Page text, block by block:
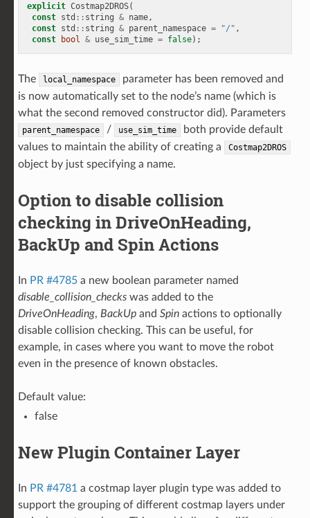
explicit Costmap2DROS(
const std :: string & name,
const std :: string & parent_namespace = "/" ,
const
bool & use_sim_time = false);
The local_namespace
parameter has been removed and
is now automatically set to the node’s name (which is
what the second removed constructor did). Parameters
parent_namespace / use_sim_time
both provide default
values to maintain the ability of creating a
Costmap2DROS
object by just specifying a name.
Option to disable collision
checking in DriveOnHeading,
BackUp and Spin Actions
In PR #4785a new boolean parameter named
disable_collision_checkswas added to the
DriveOnHeading, BackUpand Spinactions to optionally
disable collision checking. This can be useful, for
example, in cases where you want to move the robot
even in the presence of known obstacles.
Default value:
false
New Plugin Container Layer
In PR #4781 a costmap layer plugin type was added to
support the grouping of different costmap layers under